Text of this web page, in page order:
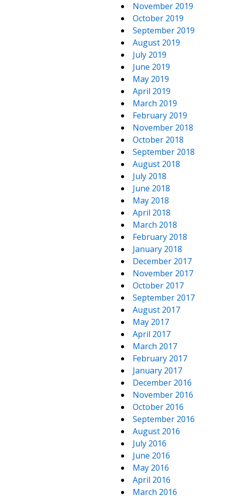
November 2019
October 2019
September 2019
August 2019
July 2019
June 2019
May 2019
April 2019
March 2019
February 2019
November 2018
October 2018
September 2018
August 2018
July 2018
June 2018
May 2018
April 2018
March 2018
February 2018
January 2018
December 2017
November 2017
October 2017
September 2017
August 2017
May 2017
April 2017
March 2017
February 2017
January 2017
December 2016
November 2016
October 2016
September 2016
August 2016
July 2016
June 2016
May 2016
April 2016
March 2016